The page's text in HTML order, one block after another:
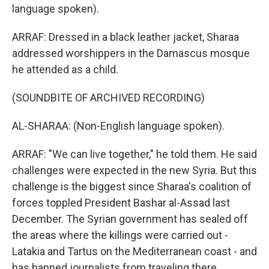
language spoken).
ARRAF: Dressed in a black leather jacket, Sharaa
addressed worshippers in the Damascus mosque
he attended as a child.
(SOUNDBITE OF ARCHIVED RECORDING)
AL-SHARAA: (Non-English language spoken).
ARRAF: "We can live together," he told them. He said
challenges were expected in the new Syria. But this
challenge is the biggest since Sharaa's coalition of
forces toppled President Bashar al-Assad last
December. The Syrian government has sealed off
the areas where the killings were carried out -
Latakia and Tartus on the Mediterranean coast - and